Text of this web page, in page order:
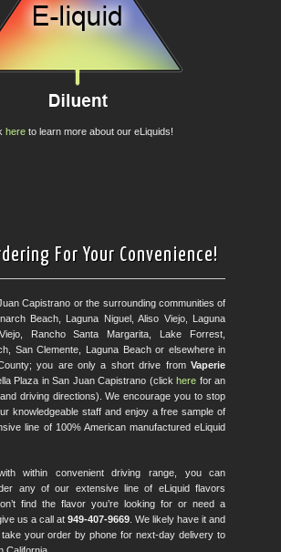
hereto learn more about our eLiquids!
For Your Convenience!
Capistrano or the surrounding communities of
Beach, Laguna Niguel, Aliso Viejo, Laguna
Rancho Santa Margarita, Lake Forrest,
San Clemente, Laguna Beach or elsewhere in
you are only a short drive fromVaperie
Plaza in San Juan Capistrano (clickhere for an
driving directions). We encourage you to stop
knowledgeable staff and enjoy a free sample of
line of 100% American manufactured eLiquid
within convenient driving range, you can
any of our extensive line of eLiquid flavors
find the flavor you’re looking for or need a
us a call at949-407-9669 . We likely have it and
your order by phone for next-day delivery to